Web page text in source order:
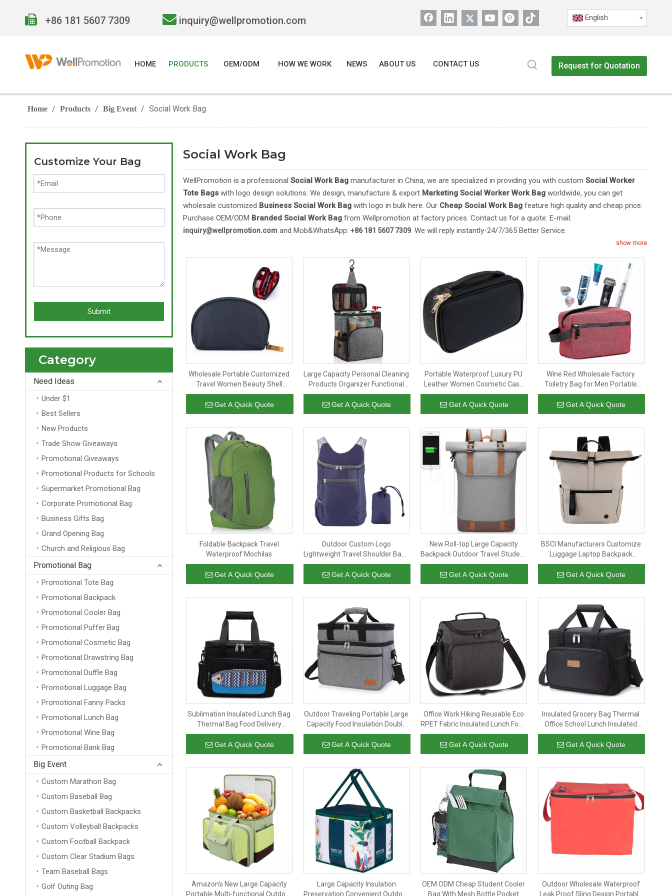
 +86 181 5607 7309  inquiry@wellpromotion.com English
HOME PRODUCTS OEM/ODM HOW WE WORK NEWS ABOUT US CONTACT US Request for Quotation
Home / Products / Big Event / Social Work Bag
Customize Your Bag
Submit
Category
Need Ideas
Under $1
Best Sellers
New Products
Trade Show Giveaways
Promotional Giveaways
Promotional Products for Schools
Supermarket Promotional Bag
Corporate Promotional Bag
Business Gifts Bag
Grand Opening Bag
Church and Religious Bag
Promotional Bag
Promotional Tote Bag
Promotional Backpack
Promotional Cooler Bag
Promotional Puffer Bag
Promotional Cosmetic Bag
Promotional Drawstring Bag
Promotional Duffle Bag
Promotional Luggage Bag
Promotional Fanny Packs
Promotional Lunch Bag
Promotional Wine Bag
Promotional Bank Bag
Big Event
Custom Marathon Bag
Custom Baseball Bag
Custom Basketball Backpacks
Custom Volleyball Backpacks
Custom Football Backpack
Custom Clear Stadium Bags
Team Baseball Bags
Golf Outing Bag
Social Work Bag
WellPromotion is a professional Social Work Bag manufacturer in China, we are specialized in providing you with custom Social Worker
Tote Bags with logo design solutions. We design, manufacture & export Marketing Social Worker Work Bag worldwide, you can get
wholesale customized Business Social Work Bag with logo in bulk here. Our Cheap Social Work Bag feature high quality and cheap price.
Purchase OEM/ODM Branded Social Work Bag from Wellpromotion at factory prices. Contact us for a quote: E-mail:
inquiry@wellpromotion.com and Mob&WhatsApp: +86 181 5607 7309. We will reply instantly-24/7/365 Better Service.
show more
Wholesale Portable Customized
Travel Women Beauty Shell
Makeup Organizer Cosmetic
Pouch Zipper Purse for Girls
Get A Quick Quote
Large Capacity Personal Cleaning
Products Organizer Functional
Travel Hanging Cosmetic Bag
Get A Quick Quote
Portable Waterproof Luxury PU
Leather Women Cosmetic Case
Ladies Girls Travel Makeup
Toiletry Bag Purse Pouch
Get A Quick Quote
Wine Red Wholesale Factory
Toiletry Bag for Men Portable
Travel Toiletry Organizer Bag
Shaving Bag for Toiletries
Accessories
Get A Quick Quote
Foldable Backpack Travel
Waterproof Mochilas
Get A Quick Quote
Outdoor Custom Logo
Lightweight Travel Shoulder Bags
Waterproof Foldable Back Pack
Rucksack Backpack
Get A Quick Quote
New Roll-top Large Capacity
Backpack Outdoor Travel Student
Laptop Backpack With USB
Get A Quick Quote
BSCI Manufacturers Customize
Luggage Laptop Backpack
Women's And Men's Leisure
Large Capacity Outdoor Hiking
Backpack
Get A Quick Quote
Sublimation Insulated Lunch Bag
Thermal Bag Food Delivery
Insulated Reusable Grocery
Shopping Cooler Bag with Long
Handle
Get A Quick Quote
Outdoor Traveling Portable Large
Capacity Food Insulation Double
Layer Thermal Insulated Bag
Cooler Bags
Get A Quick Quote
Office Work Hiking Reusable Eco
RPET Fabric Insulated Lunch Food
PEVA Cooler Bags with
Adjustable Strap
Get A Quick Quote
Insulated Grocery Bag Thermal
Office School Lunch Insulated
Bag for Student Kids Insulated
Tote Thermal Lunch Cooler Bag
Get A Quick Quote
Amazon's New Large Capacity
Portable Multi-functional Outdoor
Large Capacity Insulation
Preservation Convenient Outdoor
OEM ODM Cheap Student Cooler
Bag With Mesh Bottle Pocket
Outdoor Wholesale Waterproof
Leak Proof Sling Design Portable